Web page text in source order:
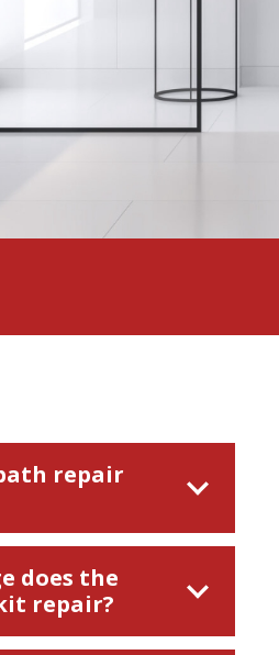
repair
Repair Kit is a two-
containing a unique
does the
repair?